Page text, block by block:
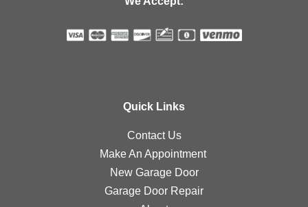
Quick Links
Contact Us
Make An Appointment
New Garage Door
Garage Door Repair